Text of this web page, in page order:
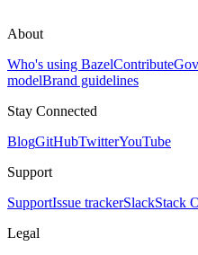
About
Who's using BazelContribute
modelBrand guidelines
Stay Connected
BlogGitHubTwitterYouTube
Support
SupportIssue trackerSlackStack
Legal